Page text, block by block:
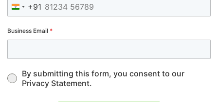
India +91
+91
Business Email *
By submitting this form, you consent to our
Privacy Statement.